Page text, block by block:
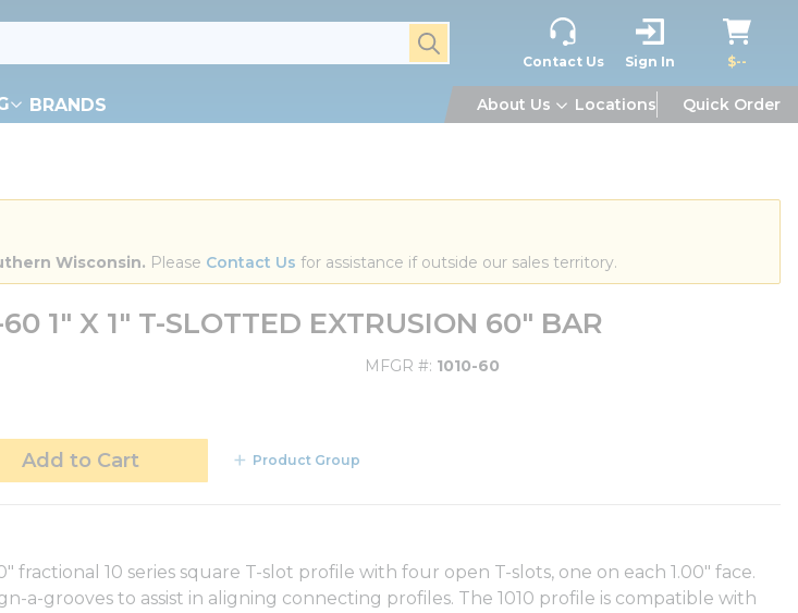
submit search
Contact Us Sign In $--
BRANDS About Us Locations Quick Order
Wisconsin. Please Contact Us for assistance if outside our sales territory.
1" X 1" T-SLOTTED EXTRUSION 60" BAR
MFGR # 1010-60
Add to Cart Product Group
fractional 10 series square T-slot profile with four open T-slots, one on each 1.00" face.
a-grooves to assist in aligning connecting profiles. The 1010 profile is compatible with